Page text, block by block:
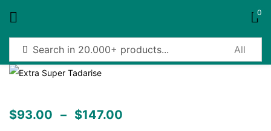
0
$93.00 – $147.00
Sign in